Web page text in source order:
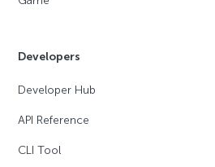
Developers
Developer Hub
API Reference
CLI Tool